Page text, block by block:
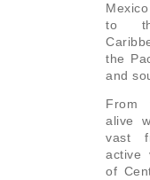
KNOW
to
the
and
From
alive
vast
active
of